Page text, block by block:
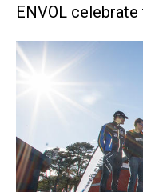
ENVOL